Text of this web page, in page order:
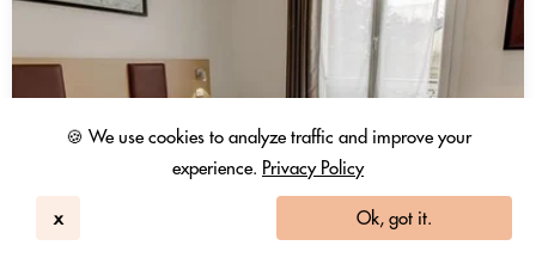
🍪 We use cookies to analyze traffic and improve your
experience. Privacy Policy
x Ok, got it.